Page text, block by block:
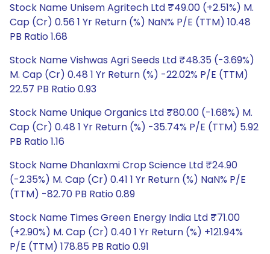
Stock Name Unisem Agritech Ltd ₹49.00 (+2.51%) M.
Cap (Cr) 0.56 1 Yr Return (%) NaN% P/E (TTM) 10.48
PB Ratio 1.68
Stock Name Vishwas Agri Seeds Ltd ₹48.35 (-3.69%)
M. Cap (Cr) 0.48 1 Yr Return (%) -22.02% P/E (TTM)
22.57 PB Ratio 0.93
Stock Name Unique Organics Ltd ₹80.00 (-1.68%) M.
Cap (Cr) 0.48 1 Yr Return (%) -35.74% P/E (TTM) 5.92
PB Ratio 1.16
Stock Name Dhanlaxmi Crop Science Ltd ₹24.90
(-2.35%) M. Cap (Cr) 0.41 1 Yr Return (%) NaN% P/E
(TTM) -82.70 PB Ratio 0.89
Stock Name Times Green Energy India Ltd ₹71.00
(+2.90%) M. Cap (Cr) 0.40 1 Yr Return (%) +121.94%
P/E (TTM) 178.85 PB Ratio 0.91